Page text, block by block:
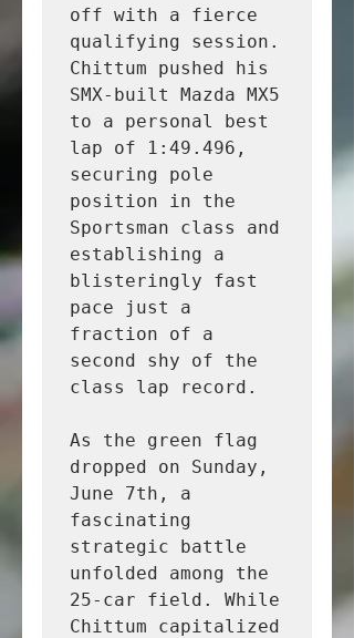
off with a fierce
qualifying session.
Chittum pushed his
SMX-built Mazda MX5
to a personal best
lap of 1:49.496,
securing pole
position in the
Sportsman class and
establishing a
blisteringly fast
pace just a
fraction of a
second shy of the
class lap record.
As the green flag
dropped on Sunday,
June 7th, a
fascinating
strategic battle
unfolded among the
25-car field. While
Chittum capitalized